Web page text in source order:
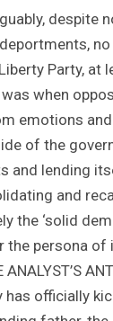
Party, at
was when
emotions
of the
and lending
and
the ‘solid
the persona
has officially